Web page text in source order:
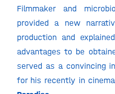
Filmmaker and
provided a new
production and
advantages to be
served as a convincing
for his recently in